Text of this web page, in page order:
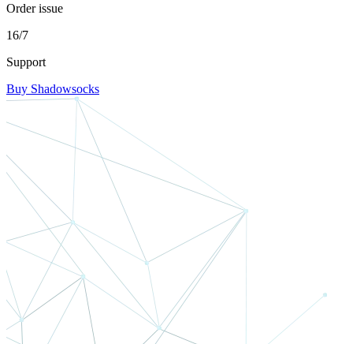
Order issue
16/7
Support
Buy Shadowsocks